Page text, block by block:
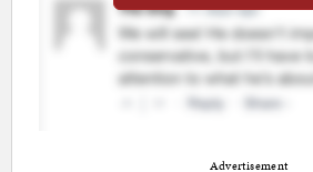
Advertisement